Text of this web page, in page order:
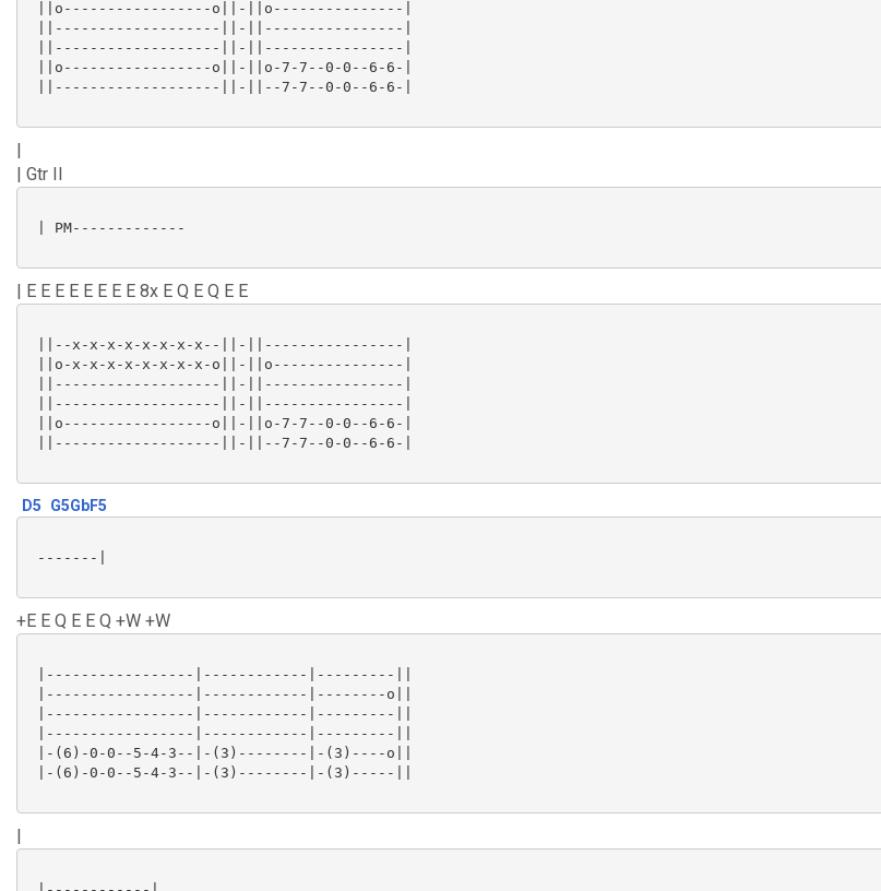
||o-----------------o||-||o---------------|
||-------------------||-||----------------|
||-------------------||-||----------------|
||o-----------------o||-||o-7-7--0-0--6-6-|
||-------------------||-||--7-7--0-0--6-6-|
|
| Gtr II
| PM-------------
| E E E E E E E E 8x E Q E Q E E
||--x-x-x-x-x-x-x-x--||-||----------------|
||o-x-x-x-x-x-x-x-x-o||-||o---------------|
||-------------------||-||----------------|
||-------------------||-||----------------|
||o-----------------o||-||o-7-7--0-0--6-6-|
||-------------------||-||--7-7--0-0--6-6-|
D5 G5GbF5
-------|
+E E Q E E Q +W +W
|-----------------|------------|---------||
|-----------------|------------|--------o||
|-----------------|------------|---------||
|-----------------|------------|---------||
|-(6)-0-0--5-4-3--|-(3)--------|-(3)----o||
|-(6)-0-0--5-4-3--|-(3)--------|-(3)-----||
|